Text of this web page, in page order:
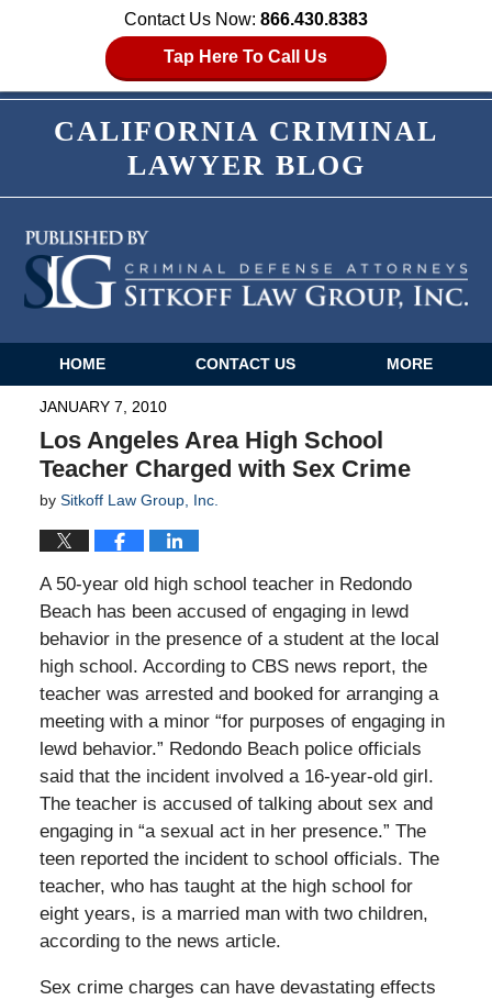
Contact Us Now: 866.430.8383
Tap Here To Call Us
CALIFORNIA CRIMINAL
LAWYER BLOG
Navigation
HOME CONTACT US MORE
JANUARY 7, 2010
Los Angeles Area High School
Teacher Charged with Sex Crime
by Sitkoff Law Group, Inc.
A 50-year old high school teacher in Redondo
Beach has been accused of engaging in lewd
behavior in the presence of a student at the local
high school. According to CBS news report, the
teacher was arrested and booked for arranging a
meeting with a minor “for purposes of engaging in
lewd behavior.” Redondo Beach police officials
said that the incident involved a 16-year-old girl.
The teacher is accused of talking about sex and
engaging in “a sexual act in her presence.” The
teen reported the incident to school officials. The
teacher, who has taught at the high school for
eight years, is a married man with two children,
according to the news article.
Sex crime charges can have devastating effects